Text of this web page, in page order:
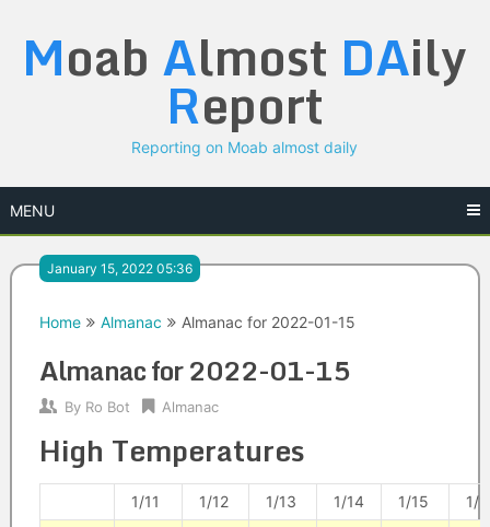
content
Moab Almost DAily
Report
Reporting on Moab almost daily
MENU
January 15, 2022 05:36
Home Almanac Almanac for 2022-01-15
Almanac for 2022-01-15
By Ro Bot Almanac
High Temperatures
1/11 1/12 1/13 1/14 1/15
1/